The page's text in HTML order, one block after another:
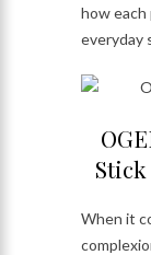
how
everyday
When it